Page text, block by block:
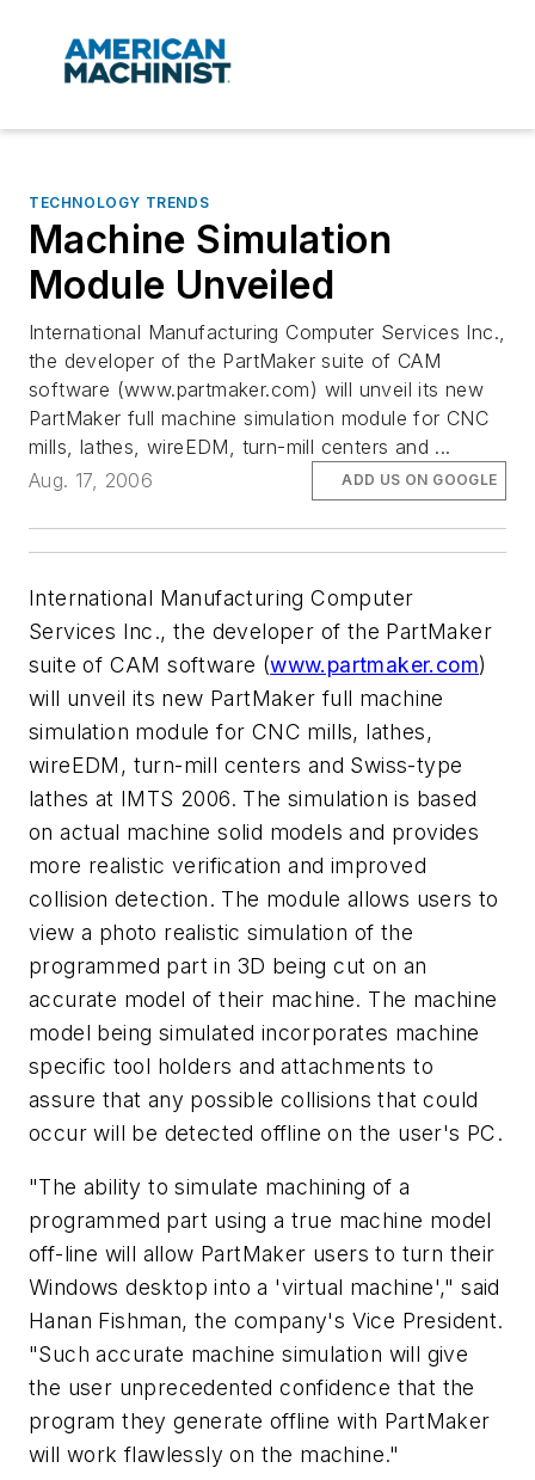
TECHNOLOGY TRENDS
Machine Simulation
Module Unveiled
International Manufacturing Computer Services Inc.,
the developer of the PartMaker suite of CAM
software (www.partmaker.com) will unveil its new
PartMaker full machine simulation module for CNC
mills, lathes, wireEDM, turn-mill centers and ...
Aug. 17, 2006
ADD US ON GOOGLE
International Manufacturing Computer
Services Inc., the developer of the PartMaker
suite of CAM software (www.partmaker.com)
will unveil its new PartMaker full machine
simulation module for CNC mills, lathes,
wireEDM, turn-mill centers and Swiss-type
lathes at IMTS 2006. The simulation is based
on actual machine solid models and provides
more realistic verification and improved
collision detection. The module allows users to
view a photo realistic simulation of the
programmed part in 3D being cut on an
accurate model of their machine. The machine
model being simulated incorporates machine
specific tool holders and attachments to
assure that any possible collisions that could
occur will be detected offline on the user's PC.
"The ability to simulate machining of a
programmed part using a true machine model
off-line will allow PartMaker users to turn their
Windows desktop into a 'virtual machine'," said
Hanan Fishman, the company's Vice President.
"Such accurate machine simulation will give
the user unprecedented confidence that the
program they generate offline with PartMaker
will work flawlessly on the machine."